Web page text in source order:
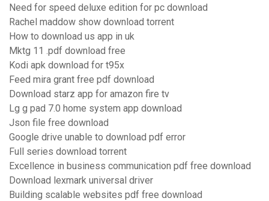
Need for speed deluxe edition for pc download
Rachel maddow show download torrent
How to download us app in uk
Mktg 11 .pdf download free
Kodi apk download for t95x
Feed mira grant free pdf download
Download starz app for amazon fire tv
Lg g pad 7.0 home system app download
Json file free download
Google drive unable to download pdf error
Full series download torrent
Excellence in business communication pdf free download
Download lexmark universal driver
Building scalable websites pdf free download